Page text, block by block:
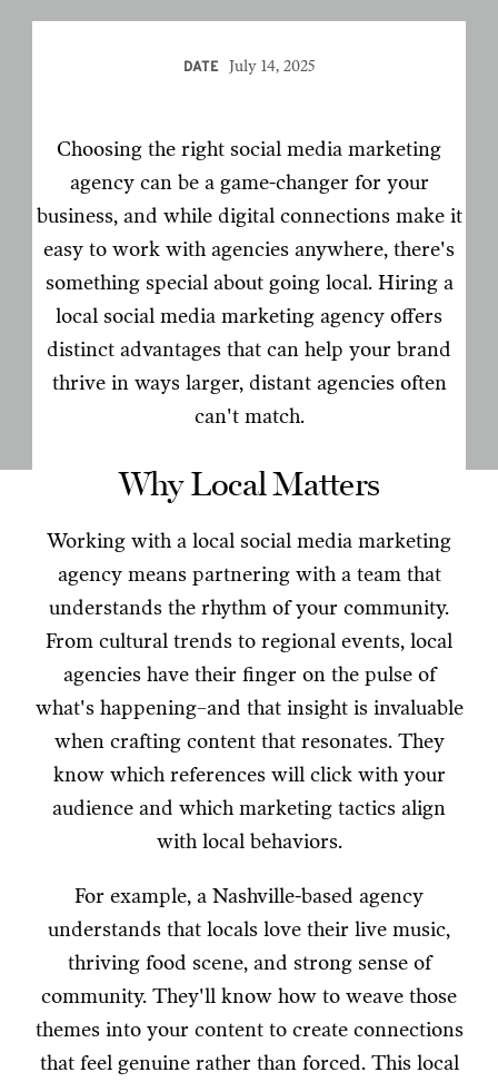
DATE July 14, 2025
Choosing the right social media marketing
agency can be a game-changer for your
business, and while digital connections make it
easy to work with agencies anywhere, there's
something special about going local. Hiring a
local social media marketing agency offers
distinct advantages that can help your brand
thrive in ways larger, distant agencies often
can't match.
Why Local Matters
Working with a local social media marketing
agency means partnering with a team that
understands the rhythm of your community.
From cultural trends to regional events, local
agencies have their finger on the pulse of
what's happening–and that insight is invaluable
when crafting content that resonates. They
know which references will click with your
audience and which marketing tactics align
with local behaviors.
For example, a Nashville-based agency
understands that locals love their live music,
thriving food scene, and strong sense of
community. They'll know how to weave those
themes into your content to create connections
that feel genuine rather than forced. This local